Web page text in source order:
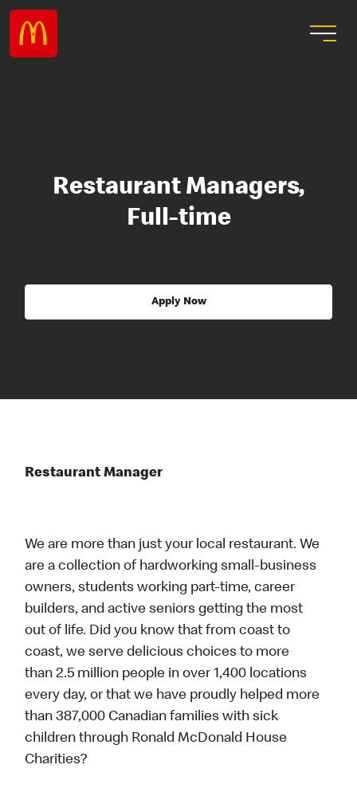
Restaurant Managers,
Full-time
Apply Now
Restaurant Manager
We are more than just your local restaurant. We
are a collection of hardworking small-business
owners, students working part-time, career
builders, and active seniors getting the most
out of life. Did you know that from coast to
coast, we serve delicious choices to more
than 2.5 million people in over 1,400 locations
every day, or that we have proudly helped more
than 387,000 Canadian families with sick
children through Ronald McDonald House
Charities?